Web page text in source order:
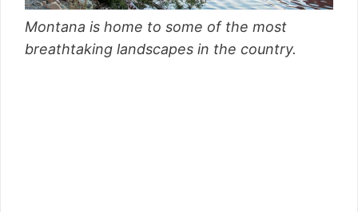
Montana is home to some of the most
breathtaking landscapes in the country.